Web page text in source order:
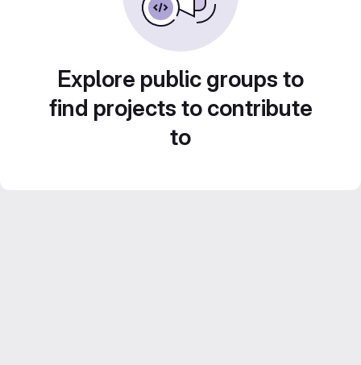
Explore public groups to
find projects to contribute
to